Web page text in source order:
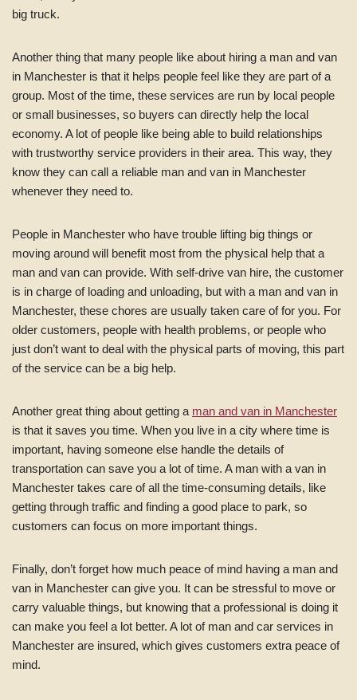
big truck.
Another thing that many people like about hiring a man and van
in Manchester is that it helps people feel like they are part of a
group. Most of the time, these services are run by local people
or small businesses, so buyers can directly help the local
economy. A lot of people like being able to build relationships
with trustworthy service providers in their area. This way, they
know they can call a reliable man and van in Manchester
whenever they need to.
People in Manchester who have trouble lifting big things or
moving around will benefit most from the physical help that a
man and van can provide. With self-drive van hire, the customer
is in charge of loading and unloading, but with a man and van in
Manchester, these chores are usually taken care of for you. For
older customers, people with health problems, or people who
just don’t want to deal with the physical parts of moving, this part
of the service can be a big help.
Another great thing about getting a man and van in Manchester
is that it saves you time. When you live in a city where time is
important, having someone else handle the details of
transportation can save you a lot of time. A man with a van in
Manchester takes care of all the time-consuming details, like
getting through traffic and finding a good place to park, so
customers can focus on more important things.
Finally, don’t forget how much peace of mind having a man and
van in Manchester can give you. It can be stressful to move or
carry valuable things, but knowing that a professional is doing it
can make you feel a lot better. A lot of man and car services in
Manchester are insured, which gives customers extra peace of
mind.